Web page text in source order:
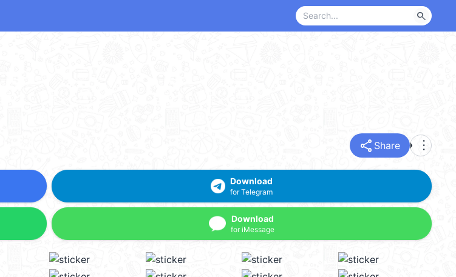
search
share Share more_vert
Download
for Telegram
Download
for iMessage